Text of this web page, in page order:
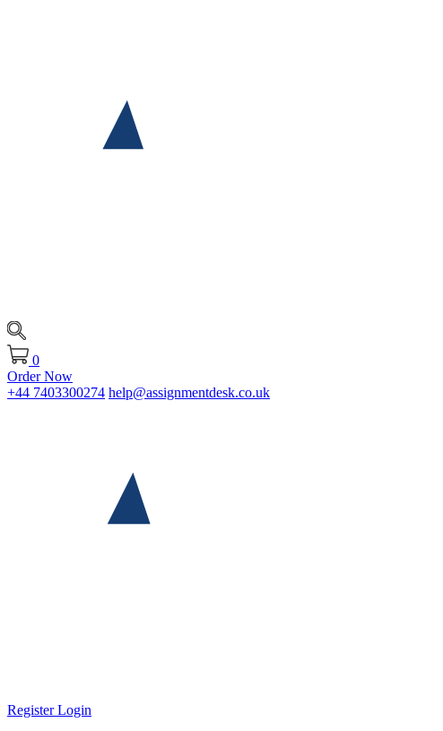
0
Order Now
+44 7403300274 help@assignmentdesk.co.uk
RegisterLogin